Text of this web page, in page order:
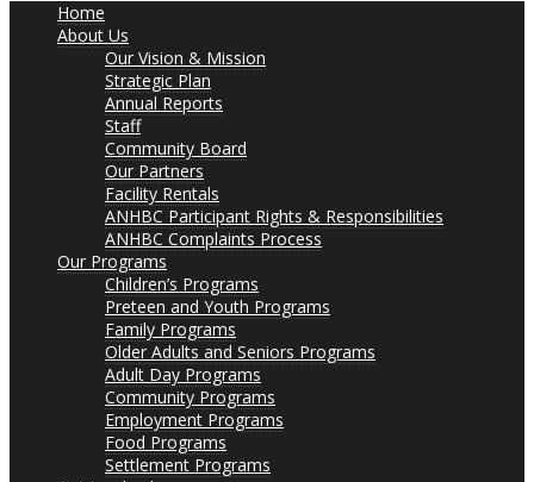
Home
About Us
Our Vision & Mission
Strategic Plan
Annual Reports
Staff
Community Board
Our Partners
Facility Rentals
ANHBC Participant Rights & Responsibilities
ANHBC Complaints Process
Our Programs
Children’s Programs
Preteen and Youth Programs
Family Programs
Older Adults and Seniors Programs
Adult Day Programs
Community Programs
Employment Programs
Food Programs
Settlement Programs